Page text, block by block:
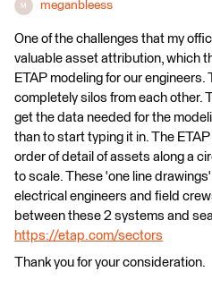
M meganbleess
One of the challenges that my
valuable asset attribution, which
ETAP modeling for our
completely silos from each other.
get the data needed for the
than to start typing it in. The
order of detail of assets along a
to scale. These 'one line
electrical engineers and field
between these 2 systems and
https://etap.com/sectors
Thank you for your consideration.